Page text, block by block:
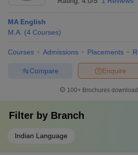
MA English
M.A. (4 Courses)
Courses Admissions Placements
Enquire
Compare
100+ Brochures
Filter by Branch
Indian Language